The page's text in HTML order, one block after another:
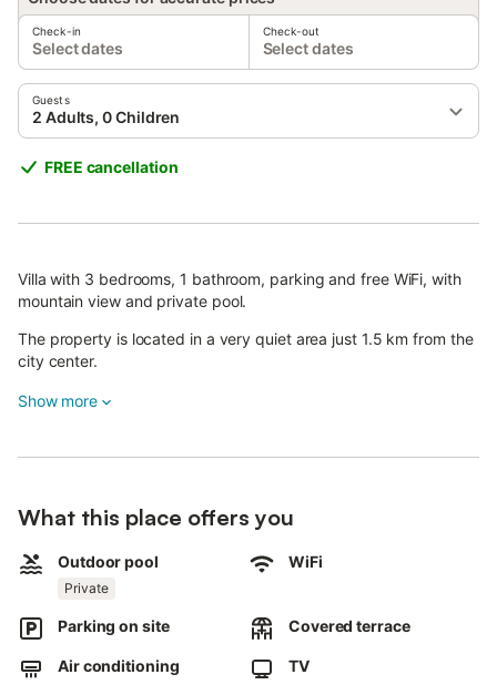
Check-in
Select dates
Check-out
Select dates
Guests
2 Adults, 0 Children
FREE cancellation
Villa with 3 bedrooms, 1 bathroom, parking and free WiFi, with
mountain view and private pool.
The property is located in a very quiet area just 1.5 km from the
city center.
The Villa is also equipped with a comfortable outbuilding
You will also find a fantastic barbecue for your grills and a
groups of up to 9 or 11 people wanting to take advantage of the
outbuilding.
The outdoor swimming pool will allow you to spend moments of
Show more
What this place offers you
Outdoor pool
Private
WiFi
Parking on site Covered terrace
Air conditioning TV